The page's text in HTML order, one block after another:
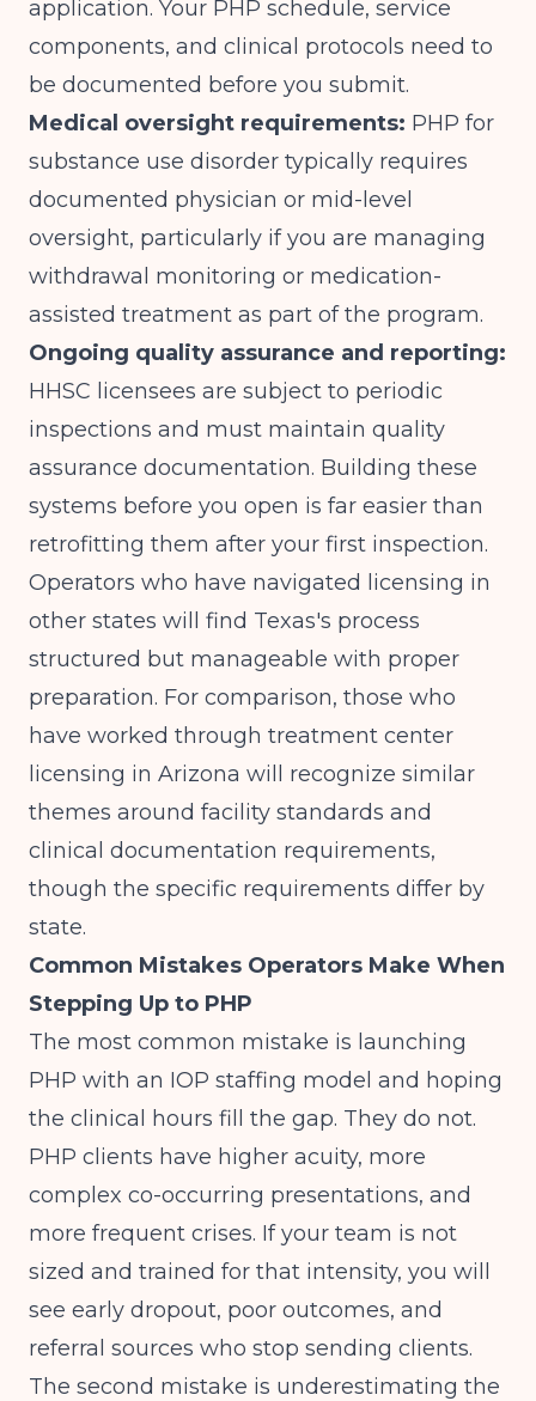
application. Your PHP schedule, service
components, and clinical protocols need to
be documented before you submit.
Medical oversight requirements: PHP for
substance use disorder typically requires
documented physician or mid-level
oversight, particularly if you are managing
withdrawal monitoring or medication-
assisted treatment as part of the program.
Ongoing quality assurance and reporting:
HHSC licensees are subject to periodic
inspections and must maintain quality
assurance documentation. Building these
systems before you open is far easier than
retrofitting them after your first inspection.
Operators who have navigated licensing in
other states will find Texas's process
structured but manageable with proper
preparation. For comparison, those who
have worked through treatment center
licensing in Arizona will recognize similar
themes around facility standards and
clinical documentation requirements,
though the specific requirements differ by
state.
Common Mistakes Operators Make When
Stepping Up to PHP
The most common mistake is launching
PHP with an IOP staffing model and hoping
the clinical hours fill the gap. They do not.
PHP clients have higher acuity, more
complex co-occurring presentations, and
more frequent crises. If your team is not
sized and trained for that intensity, you will
see early dropout, poor outcomes, and
referral sources who stop sending clients.
The second mistake is underestimating the